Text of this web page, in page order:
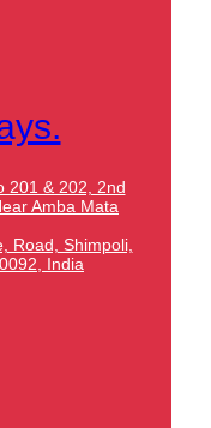
201 & 202, 2nd
Amba Mata
Road, Shimpoli,
India